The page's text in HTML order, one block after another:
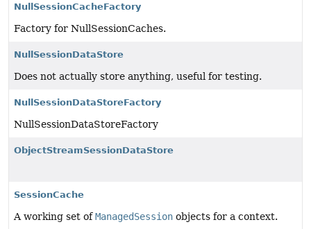
NullSessionCacheFactory
Factory for NullSessionCaches.
NullSessionDataStore
Does not actually store anything, useful for testing.
NullSessionDataStoreFactory
NullSessionDataStoreFactory
ObjectStreamSessionDataStore
SessionCache
A working set ofManagedSession objects for a context.